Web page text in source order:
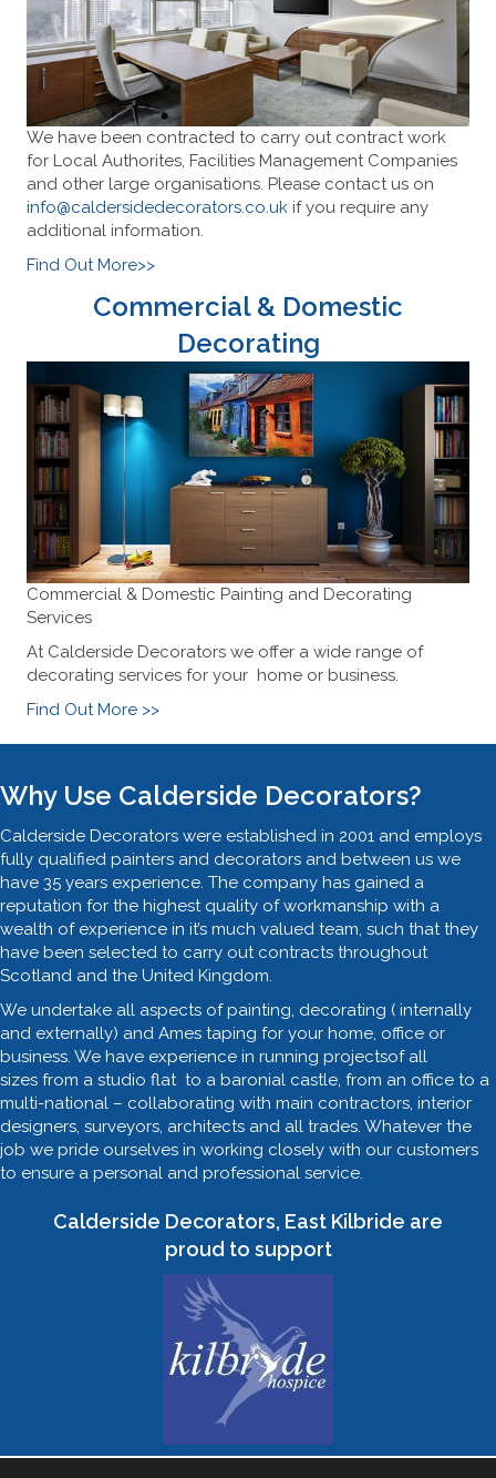
We have been contracted to carry out contract work
for Local Authorites, Facilities Management Companies
and other large organisations. Please contact us on
info@caldersidedecorators.co.uk if you require any
additional information.
Find Out More>>
Commercial & Domestic
Decorating
Commercial & Domestic Painting and Decorating
Services
At Calderside Decorators we offer a wide range of
decorating services for your home or business.
Find Out More >>
Why Use Calderside Decorators?
Calderside Decorators were established in 2001 and employs
fully qualified painters and decorators and between us we
have 35 years experience. The company has gained a
reputation for the highest quality of workmanship with a
wealth of experience in it’s much valued team, such that they
have been selected to carry out contracts throughout
Scotland and the United Kingdom.
We undertake all aspects of painting, decorating ( internally
and externally) and Ames taping for your home, office or
business. We have experience in running projectsof all
sizes from a studio flat to a baronial castle, from an office to a
multi-national – collaborating with main contractors, interior
designers, surveyors, architects and all trades. Whatever the
job we pride ourselves in working closely with our customers
to ensure a personal and professional service.
Calderside Decorators, East Kilbride are
proud to support